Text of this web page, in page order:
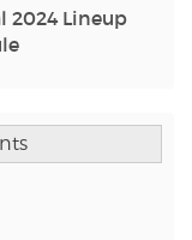
2024 Lineup